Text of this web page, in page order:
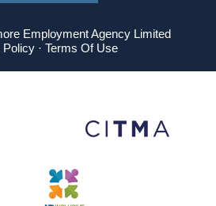
Employment Agency Limited
Policy· Terms Of Use